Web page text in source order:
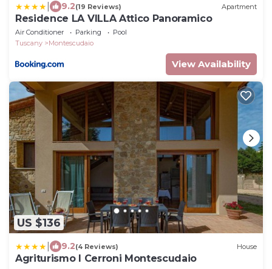
9.2(19 Reviews) Apartment
Residence LA VILLA Attico Panoramico
Air Conditioner Parking
Pool
Tuscany
Montescudaio
View Availability
US $136
9.2(4 Reviews) House
Agriturismo I Cerroni Montescudaio